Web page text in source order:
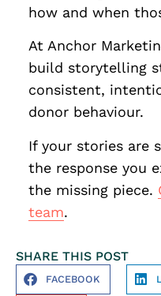
how and when
At Anchor
build storytelling
consistent,
donor behaviour.
If your stories are
the response you
the missing piece.
team.
SHARE THIS POST
FACEBOOK